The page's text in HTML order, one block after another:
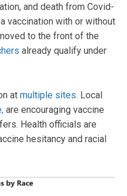
and death from Covid-
vaccination with or without
to the front of the
already qualify under
at multiple sites. Local
are encouraging vaccine
Health officials are
hesitancy and racial